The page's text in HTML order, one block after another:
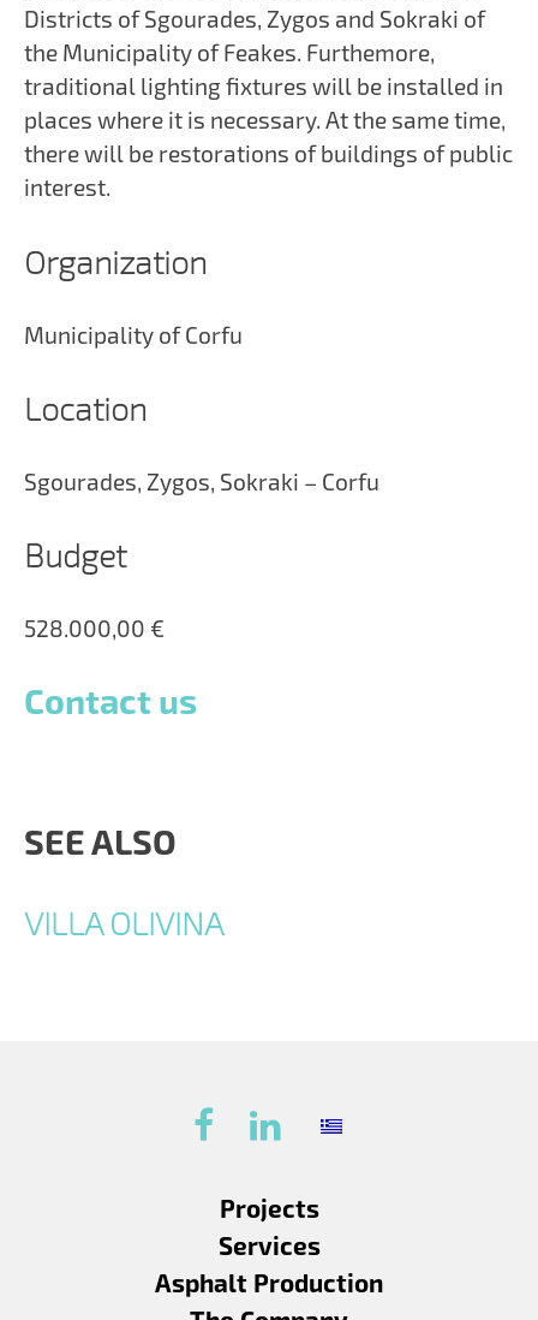
SEE ALSO
VILLA OLIVINA
Districts of Sgourades, Zygos and Sokraki of
the Municipality of Feakes. Furthemore,
traditional lighting fixtures will be installed in
places where it is necessary. At the same time,
there will be restorations of buildings of public
interest.
Organization
Municipality of Corfu
Location
Sgourades, Zygos, Sokraki – Corfu
Budget
528.000,00 €
Contact us
Projects
Services
Asphalt Production